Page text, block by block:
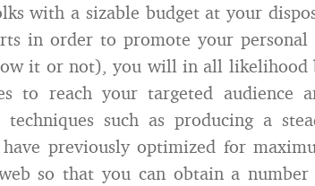
with a sizable budget at your
in order to promote your personal
it or not), you will in all likelihood
to reach your targeted audience
such as producing a
previously optimized for
so that you can obtain a number